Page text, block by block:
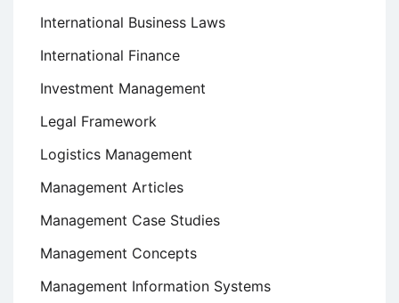
International Business Laws
International Finance
Investment Management
Legal Framework
Logistics Management
Management Articles
Management Case Studies
Management Concepts
Management Information Systems